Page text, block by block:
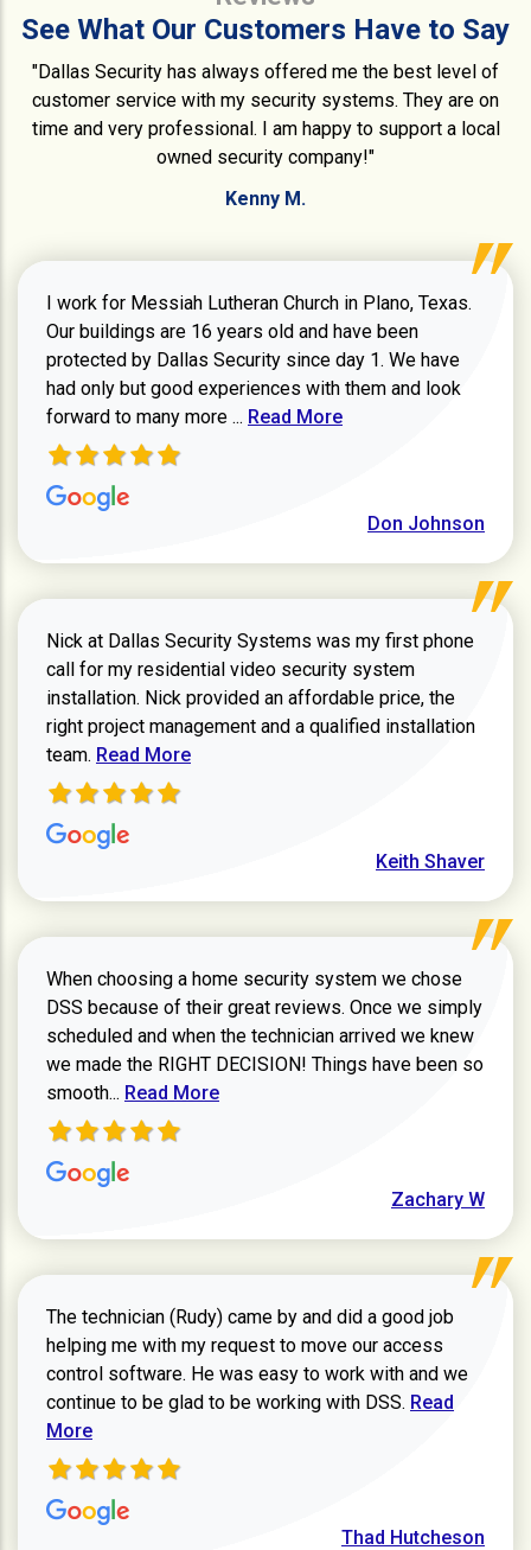
See What Our Customers Have to Say
"Dallas Security has always offered me the best level of
customer service with my security systems. They are on
time and very professional. I am happy to support a local
owned security company!"
Kenny M.
I work for Messiah Lutheran Church in Plano, Texas.
Our buildings are 16 years old and have been
protected by Dallas Security since day 1. We have
had only but good experiences with them and look
forward to many more ... Read more about review
Read More
Don Johnson
Nick at Dallas Security Systems was my first phone
call for my residential video security system
installation. Nick provided an affordable price, the
right project management and a qualified installation
team. Read more about Keith Shaver review
Read More
Keith Shaver
When choosing a home security system we chose
DSS because of their great reviews. Once we simply
scheduled and when the technician arrived we knew
we made the RIGHT DECISION! Things have been so
smooth... Read more about Zachary W review
Read More
Zachary W
The technician (Rudy) came by and did a good job
helping me with my request to move our access
control software. He was easy to work with and we
continue to be glad to be working with DSS. Read more
Read
More
Thad Hutcheson